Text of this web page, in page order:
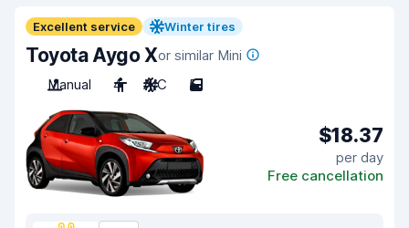
Excellent service Winter tires
Toyota Aygo Xor similar Mini
Manual
4 A/C 5
$18.37
per day
Free cancellation